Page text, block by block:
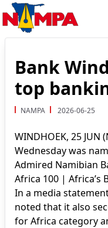
Bank
top
NAMPA 2026-06-25
WINDHOEK, 25 JUN
Wednesday was
Admired Namibian
Africa 100 | Africa’s
In a media
noted that it also
for Africa category